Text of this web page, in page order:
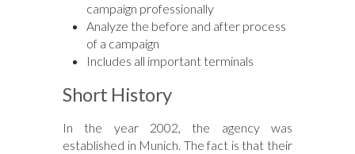
campaign professionally
Analyze the before and after process
of a campaign
Includes all important terminals
Short History
In the year 2002, the agency was
established in Munich. The fact is that their